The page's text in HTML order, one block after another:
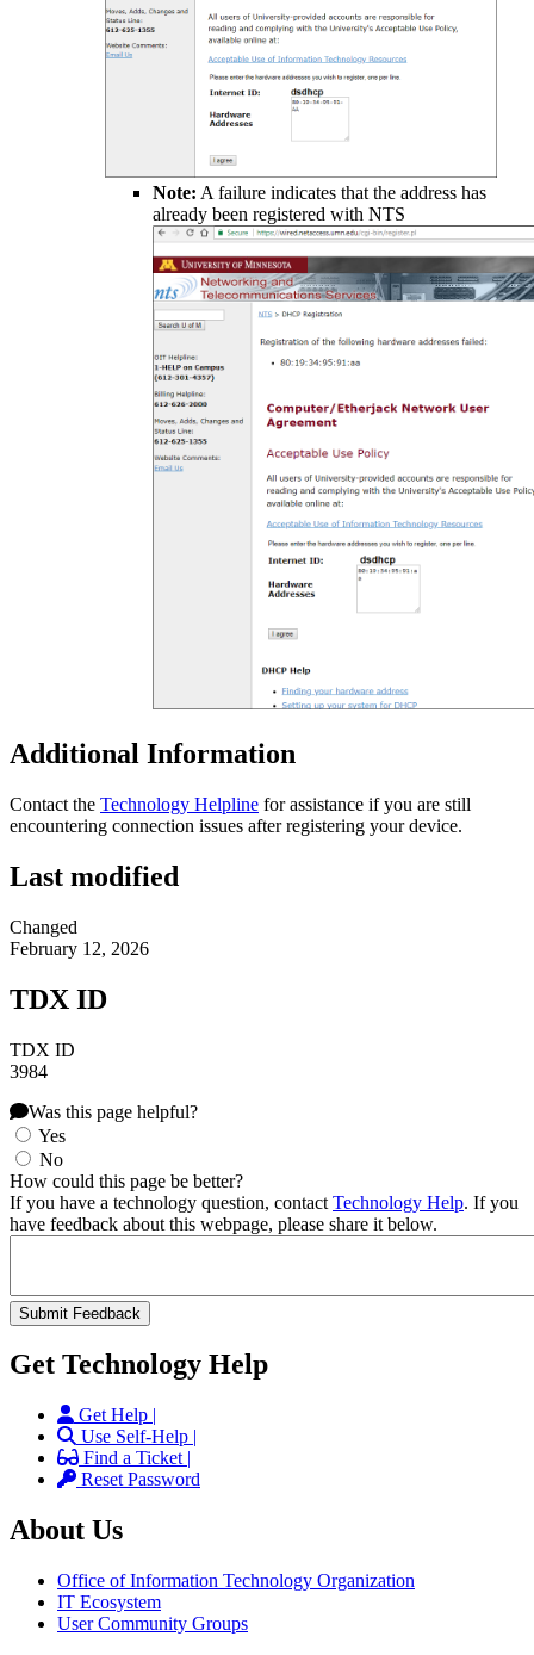
Note: A failure indicates that the address has
already been registered with NTS
Additional Information
Contact the Technology Helpline for assistance if you are still
encountering connection issues after registering your device.
Last modified
Changed
February 12, 2026
TDX ID
TDX ID
3984
Was this page helpful?
Yes
No
How could this page be better?
If you have a technology question, contact Technology Help. If you
have feedback about this webpage, please share it below.
Get Technology Help
Get Help |
Use Self-Help |
Find a Ticket |
Reset Password
About Us
Office of Information Technology Organization
IT Ecosystem
User Community Groups